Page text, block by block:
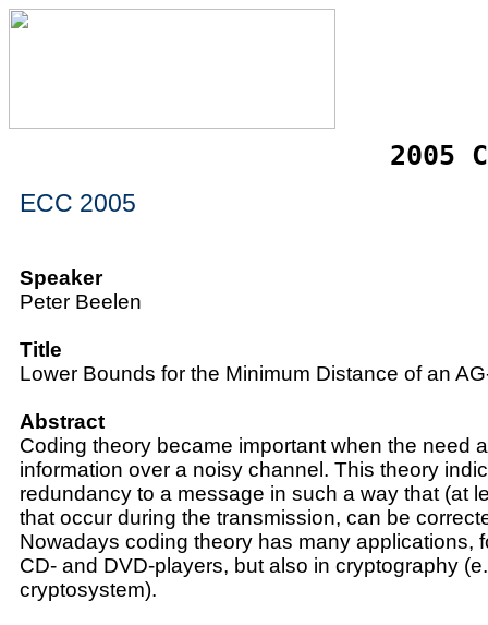
2005
ECC 2005
Speaker
Peter Beelen
Title
Lower Bounds for the Minimum Distance of an
Abstract
Coding theory became important when the need
information over a noisy channel. This theory
redundancy to a message in such a way that (at
that occur during the transmission, can be
Nowadays coding theory has many applications,
CD- and DVD-players, but also in cryptography
cryptosystem).